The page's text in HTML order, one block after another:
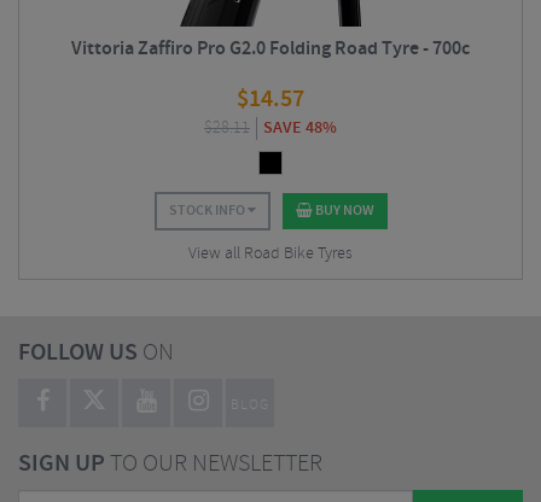
Vittoria Zaffiro Pro G2.0 Folding Road Tyre - 700c
$14.57
$28.11 SAVE 48%
STOCK INFO BUY NOW
View all Road Bike Tyres
FOLLOW US ON
BLOG
SIGN UPTO OUR NEWSLETTER